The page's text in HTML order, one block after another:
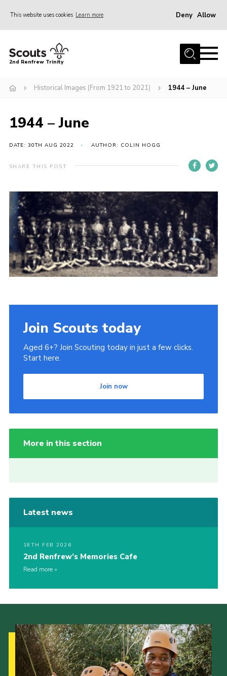
This website uses cookies Learn more Deny Allow
Home
Memories Cafe
Our History
Join
Section Info
News
Events
Gallery
Contact
Join
2nd Renfrew Trinity
Historical Images (From 1921 to 2021) 1944 – June
1944 – June
DATE: 30TH AUG 2022 AUTHOR: COLIN HOGG
SHARE THIS POST
Join Scouts today
Aged 6+? Join Scouting today in just a few clicks.
Start here.
Join now
More in this section
Latest news
18TH FEB 2026
2nd Renfrew’s Memories Cafe
Read more